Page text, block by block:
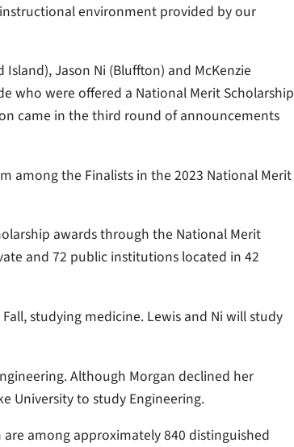
environment provided by our
Jason Ni (Bluffton) and McKenzie
who were offered a National Merit Scholarship
came in the third round of announcements
among the Finalists in the 2023 National Merit
awards through the National Merit
and 72 public institutions located in 42
studying medicine. Lewis and Ni will study
Although Morgan declined her
University to study Engineering.
are among approximately 840 distinguished